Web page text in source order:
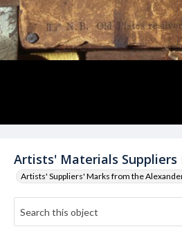
Artists' Materials Suppliers
Artists' Suppliers' Marks from the